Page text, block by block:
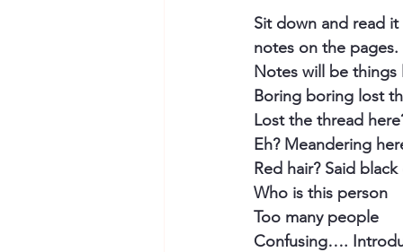
Sit down and read it
notes on the
Notes will be things
Boring boring lost
Lost the thread
Eh? Meandering
Red hair? Said black
Who is this person
Too many people
Confusing….